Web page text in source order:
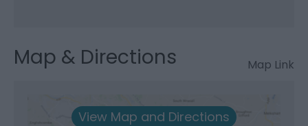
Map & Directions Map Link
View Map and Directions